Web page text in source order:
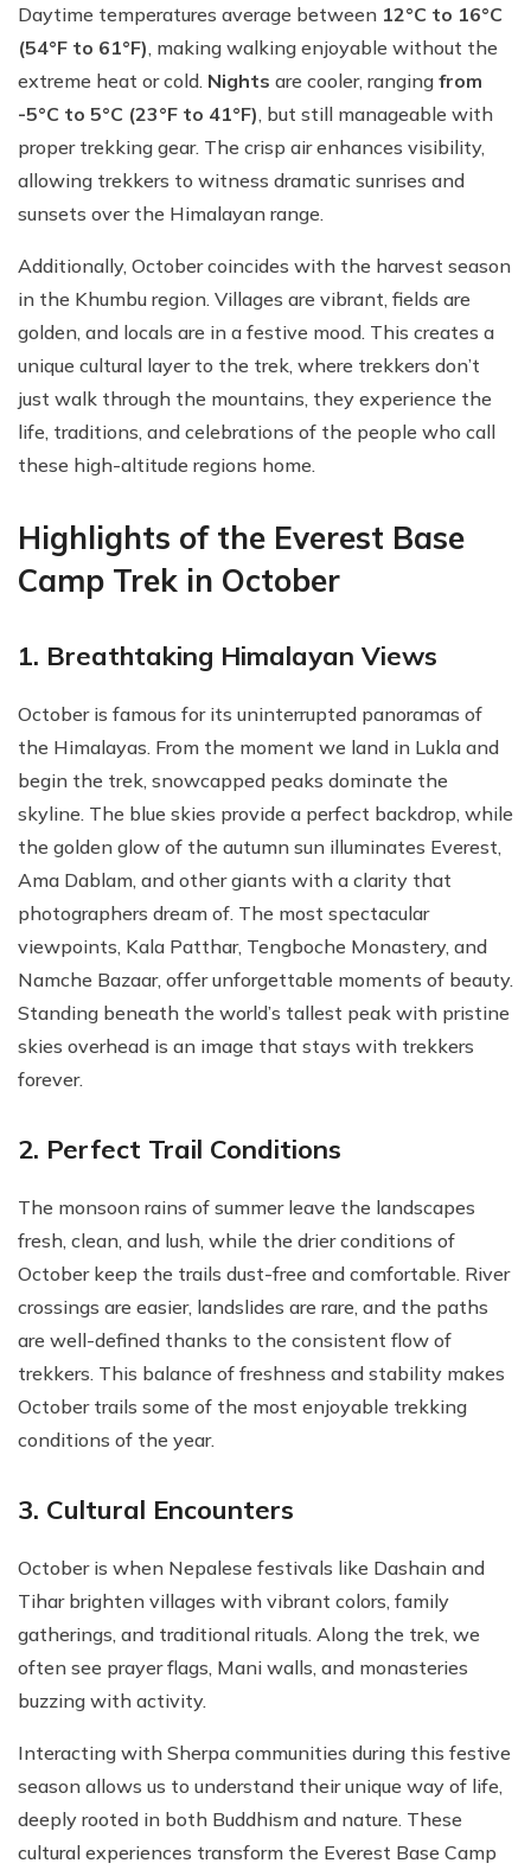
Daytime temperatures average between 12°C to 16°C
(54°F to 61°F), making walking enjoyable without the
extreme heat or cold. Nights are cooler, ranging from
-5°C to 5°C (23°F to 41°F), but still manageable with
proper trekking gear. The crisp air enhances visibility,
allowing trekkers to witness dramatic sunrises and
sunsets over the Himalayan range.
Additionally, October coincides with the harvest season
in the Khumbu region. Villages are vibrant, fields are
golden, and locals are in a festive mood. This creates a
unique cultural layer to the trek, where trekkers don’t
just walk through the mountains, they experience the
life, traditions, and celebrations of the people who call
these high-altitude regions home.
Highlights of the Everest Base
Camp Trek in October
1. Breathtaking Himalayan Views
October is famous for its uninterrupted panoramas of
the Himalayas. From the moment we land in Lukla and
begin the trek, snowcapped peaks dominate the
skyline. The blue skies provide a perfect backdrop, while
the golden glow of the autumn sun illuminates Everest,
Ama Dablam, and other giants with a clarity that
photographers dream of. The most spectacular
viewpoints, Kala Patthar, Tengboche Monastery, and
Namche Bazaar, offer unforgettable moments of beauty.
Standing beneath the world’s tallest peak with pristine
skies overhead is an image that stays with trekkers
forever.
2. Perfect Trail Conditions
The monsoon rains of summer leave the landscapes
fresh, clean, and lush, while the drier conditions of
October keep the trails dust-free and comfortable. River
crossings are easier, landslides are rare, and the paths
are well-defined thanks to the consistent flow of
trekkers. This balance of freshness and stability makes
October trails some of the most enjoyable trekking
conditions of the year.
3. Cultural Encounters
October is when Nepalese festivals like Dashain and
Tihar brighten villages with vibrant colors, family
gatherings, and traditional rituals. Along the trek, we
often see prayer flags, Mani walls, and monasteries
buzzing with activity.
Interacting with Sherpa communities during this festive
season allows us to understand their unique way of life,
deeply rooted in both Buddhism and nature. These
cultural experiences transform the Everest Base Camp